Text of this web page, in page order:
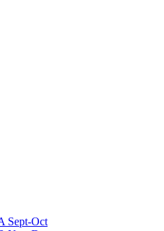
Sept-Oct